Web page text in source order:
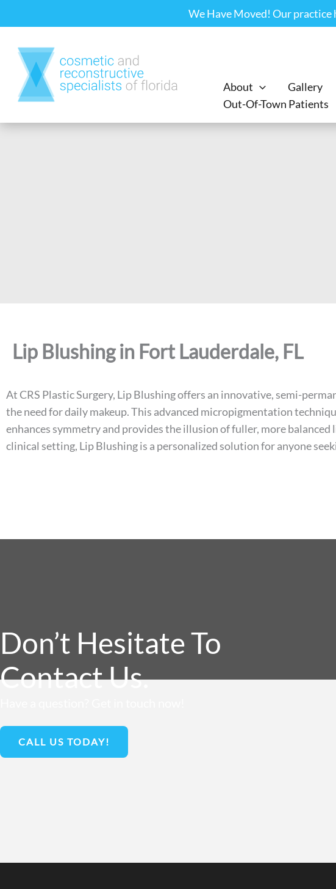
to
We Have Moved! Our practice
About Gallery
Out-Of-Town Patients
Lip Blushing in Fort Lauderdale, FL
At CRS Plastic Surgery, Lip Blushing offers an innovative, semi-
the need for daily makeup. This advanced micropigmentation
enhances symmetry and provides the illusion of fuller, more
clinical setting, Lip Blushing is a personalized solution for anyone
Don’t Hesitate To
Contact Us.
CALL US TODAY!